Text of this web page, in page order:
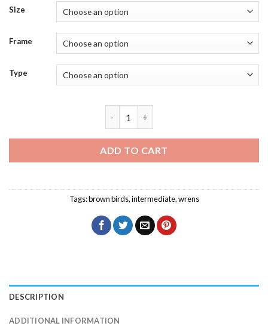
Size
Frame
Type
ADD TO CART
Tags:brown birds,intermediate,wrens
DESCRIPTION
ADDITIONAL INFORMATION